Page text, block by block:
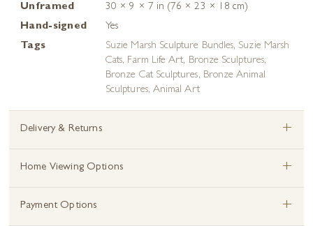
Unframed
30 × 9 × 7 in (76 × 23 × 18 cm)
Hand-signed
Yes
Tags
Suzie Marsh Sculpture Bundles, Suzie Marsh
Cats, Farm Life Art, Bronze Sculptures,
Bronze Cat Sculptures, Bronze Animal
Sculptures, Animal Art
Delivery & Returns +
Home Viewing Options +
Payment Options +